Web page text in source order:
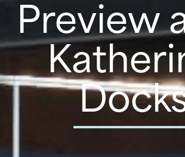
Preview